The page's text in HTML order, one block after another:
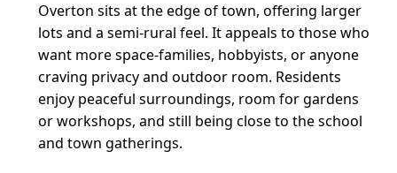
Overton sits at the edge of town, offering larger
lots and a semi-rural feel. It appeals to those who
want more space-families, hobbyists, or anyone
craving privacy and outdoor room. Residents
enjoy peaceful surroundings, room for gardens
or workshops, and still being close to the school
and town gatherings.